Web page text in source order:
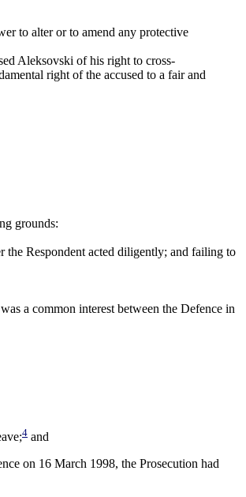
to alter or to amend any protective
Aleksovski of his right to cross-
right of the accused to a fair and
grounds:
Respondent acted diligently; and failing to
a common interest between the Defence in
4 and
on 16 March 1998, the Prosecution had